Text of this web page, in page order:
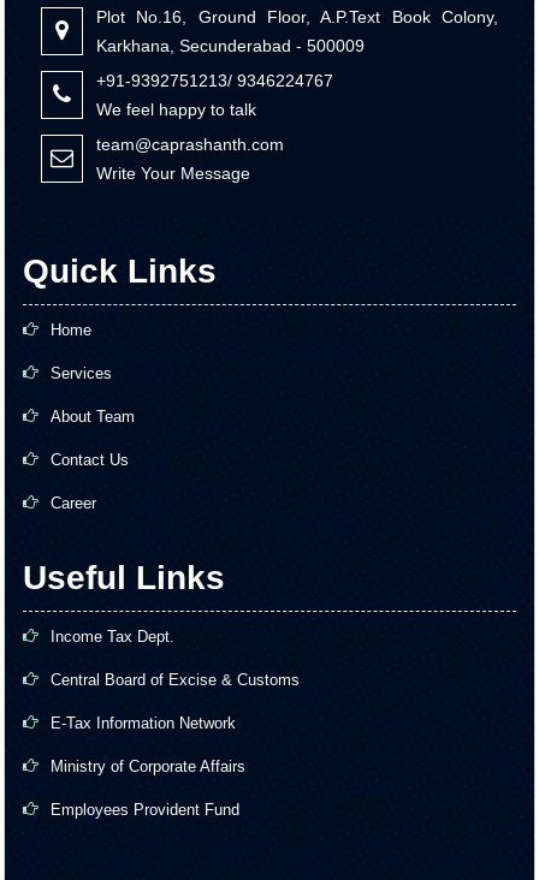
Plot No.16, Ground Floor, A.P.Text Book Colony,
Karkhana, Secunderabad - 500009
+91-9392751213/ 9346224767
We feel happy to talk
team@caprashanth.com
Write Your Message
Quick Links
Home
Services
About Team
Contact Us
Career
Useful Links
Income Tax Dept.
Central Board of Excise & Customs
E-Tax Information Network
Ministry of Corporate Affairs
Employees Provident Fund